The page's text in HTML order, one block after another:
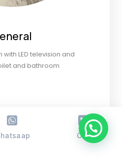
LED television and
and bathroom
Call